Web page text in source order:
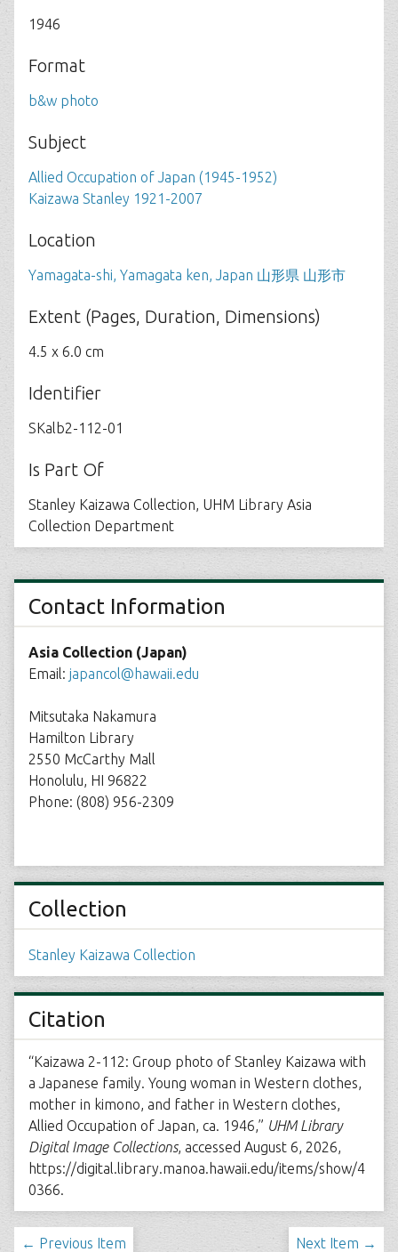
1946
Format
b&w photo
Subject
Allied Occupation of Japan (1945-1952)
Kaizawa Stanley 1921-2007
Location
Yamagata-shi, Yamagata ken, Japan 山形県 山形市
Extent (Pages, Duration, Dimensions)
4.5 x 6.0 cm
Identifier
SKalb2-112-01
Is Part Of
Stanley Kaizawa Collection, UHM Library Asia
Collection Department
Contact Information
Asia Collection (Japan)
Email: japancol@hawaii.edu
Mitsutaka Nakamura
Hamilton Library
2550 McCarthy Mall
Honolulu, HI 96822
Phone: (808) 956-2309
Collection
Stanley Kaizawa Collection
Citation
“Kaizawa 2-112: Group photo of Stanley Kaizawa with
a Japanese family. Young woman in Western clothes,
mother in kimono, and father in Western clothes,
Allied Occupation of Japan, ca. 1946,” UHM Library
Digital Image Collections, accessed August 6, 2026,
https://digital.library.manoa.hawaii.edu/items/show/4
0366.
← Previous Item Next Item →